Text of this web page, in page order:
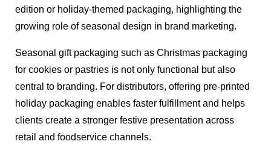
edition or holiday-themed packaging, highlighting the
growing role of seasonal design in brand marketing.
Seasonal gift packaging such as Christmas packaging
for cookies or pastries is not only functional but also
central to branding. For distributors, offering pre-printed
holiday packaging enables faster fulfillment and helps
clients create a stronger festive presentation across
retail and foodservice channels.